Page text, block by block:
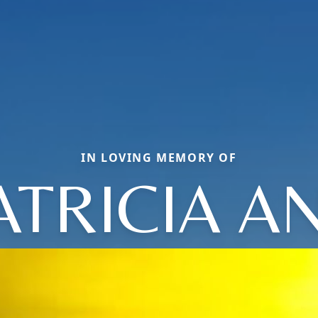
IN LOVING MEMORY OF